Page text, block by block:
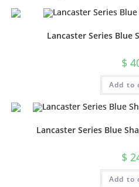
Lancaster Series Blue
$
Add to
Lancaster Series Blue
$
Add to